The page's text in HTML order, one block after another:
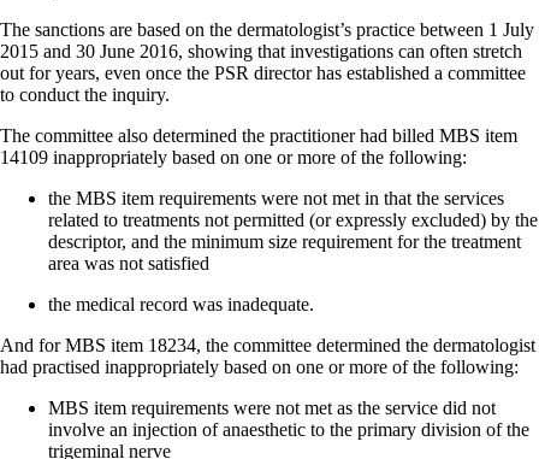
The sanctions are based on the dermatologist’s practice between 1 July
2015 and 30 June 2016, showing that investigations can often stretch
out for years, even once the PSR director has established a committee
to conduct the inquiry.
The committee also determined the practitioner had billed MBS item
14109 inappropriately based on one or more of the following:
the MBS item requirements were not met in that the services
related to treatments not permitted (or expressly excluded) by the
descriptor, and the minimum size requirement for the treatment
area was not satisfied
the medical record was inadequate.
And for MBS item 18234, the committee determined the dermatologist
had practised inappropriately based on one or more of the following:
MBS item requirements were not met as the service did not
involve an injection of anaesthetic to the primary division of the
trigeminal nerve